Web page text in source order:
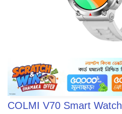
COLMI V70 Smart Watch